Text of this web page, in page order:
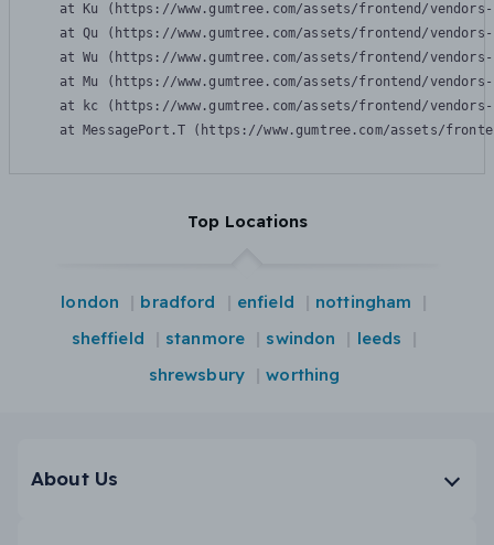
at Ku (https://www.gumtree.com/assets/frontend/
at Qu (https://www.gumtree.com/assets/frontend/
at Wu (https://www.gumtree.com/assets/frontend/
at Mu (https://www.gumtree.com/assets/frontend/
at kc (https://www.gumtree.com/assets/frontend/
at MessagePort.T (https://www.gumtree.com/assets/
Top Locations
london bradford enfield
nottingham
sheffield
stanmore swindon
leeds
shrewsbury
worthing
About Us